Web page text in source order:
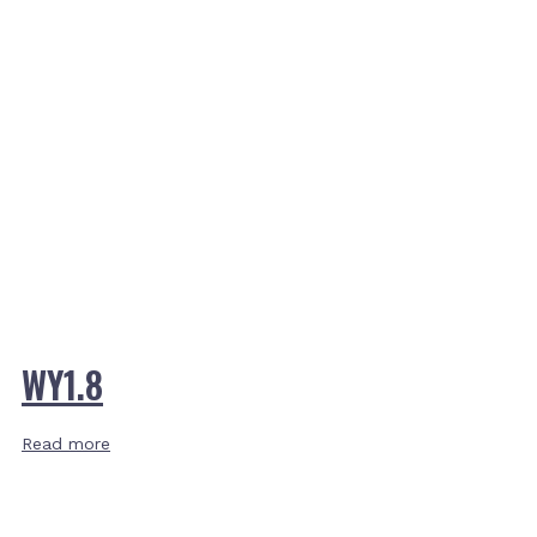
WY1.8
Read more